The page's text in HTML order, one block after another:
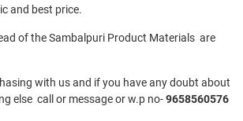
and best price.
of the Sambalpuri Product Materials are
with us and if you have any doubt about
else call or message or w.p no-9658560576